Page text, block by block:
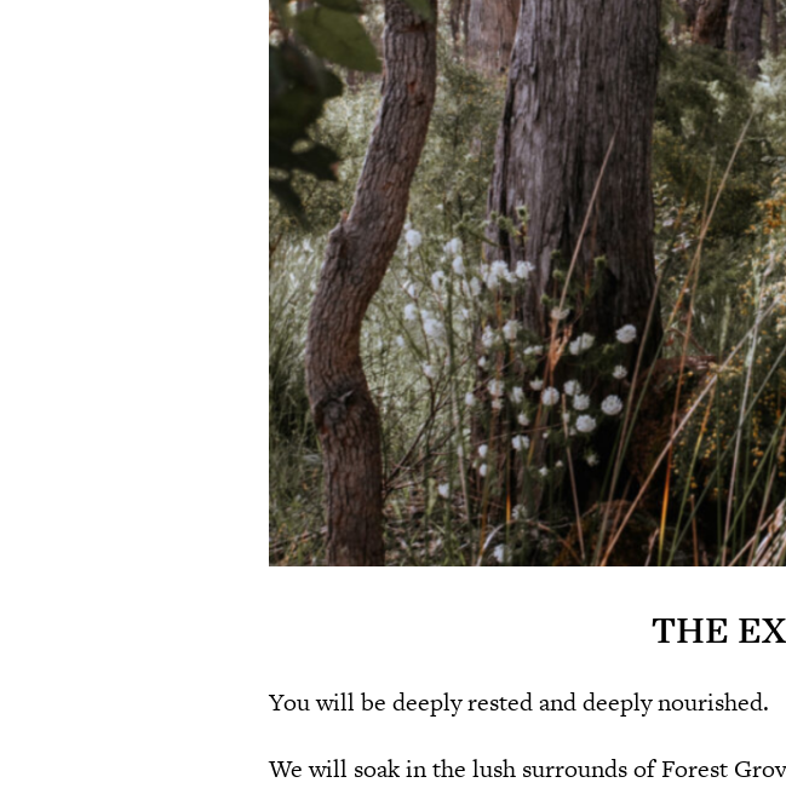
THE
You will be deeply rested and deeply nourished.
We will soak in the lush surrounds of Forest